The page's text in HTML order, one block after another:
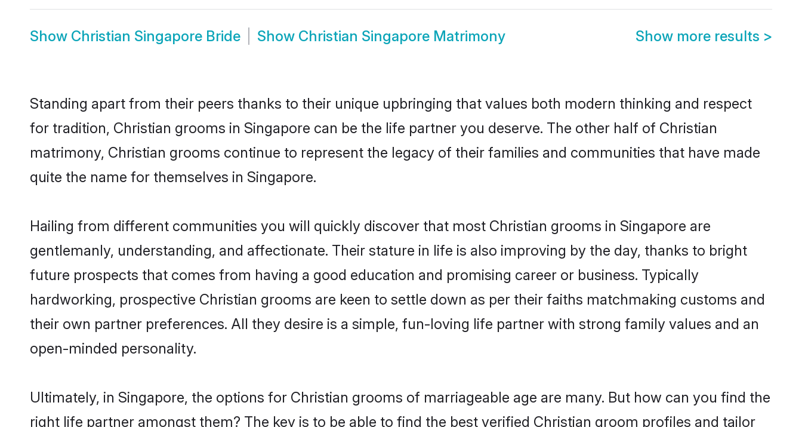
Show Christian Singapore Bride Show Christian Singapore Matrimony Show more results >
Standing apart from their peers thanks to their unique upbringing that values both modern thinking and respect
for tradition, Christian grooms in Singapore can be the life partner you deserve. The other half of Christian
matrimony, Christian grooms continue to represent the legacy of their families and communities that have made
quite the name for themselves in Singapore.
Hailing from different communities you will quickly discover that most Christian grooms in Singapore are
gentlemanly, understanding, and affectionate. Their stature in life is also improving by the day, thanks to bright
future prospects that comes from having a good education and promising career or business. Typically
hardworking, prospective Christian grooms are keen to settle down as per their faiths matchmaking customs and
their own partner preferences. All they desire is a simple, fun-loving life partner with strong family values and an
open-minded personality.
Ultimately, in Singapore, the options for Christian grooms of marriageable age are many. But how can you find the
right life partner amongst them? The key is to be able to find the best verified Christian groom profiles and tailor